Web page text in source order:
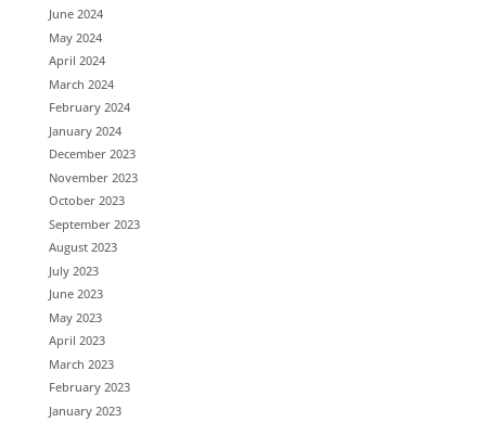
June 2024
May 2024
April 2024
March 2024
February 2024
January 2024
December 2023
November 2023
October 2023
September 2023
August 2023
July 2023
June 2023
May 2023
April 2023
March 2023
February 2023
January 2023